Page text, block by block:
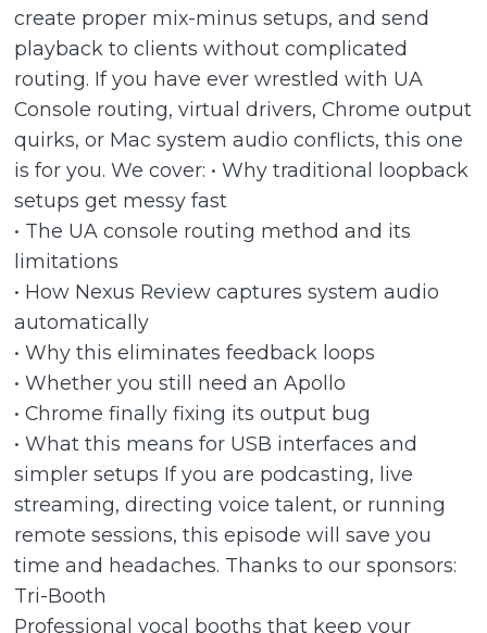
create proper mix-minus setups, and send
playback to clients without complicated
routing. If you have ever wrestled with UA
Console routing, virtual drivers, Chrome output
quirks, or Mac system audio conflicts, this one
is for you. We cover: • Why traditional loopback
setups get messy fast
• The UA console routing method and its
limitations
• How Nexus Review captures system audio
automatically
• Why this eliminates feedback loops
• Whether you still need an Apollo
• Chrome finally fixing its output bug
• What this means for USB interfaces and
simpler setups If you are podcasting, live
streaming, directing voice talent, or running
remote sessions, this episode will save you
time and headaches. Thanks to our sponsors:
Tri-Booth
Professional vocal booths that keep your